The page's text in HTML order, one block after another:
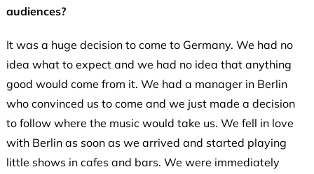
audiences?
It was a huge decision to come to Germany. We had no
idea what to expect and we had no idea that anything
good would come from it. We had a manager in Berlin
who convinced us to come and we just made a decision
to follow where the music would take us. We fell in love
with Berlin as soon as we arrived and started playing
little shows in cafes and bars. We were immediately